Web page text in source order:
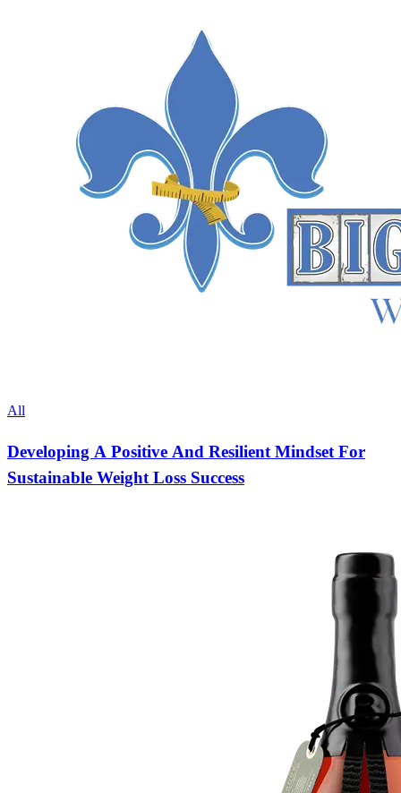
All
Developing A Positive And Resilient Mindset For
Sustainable Weight Loss Success